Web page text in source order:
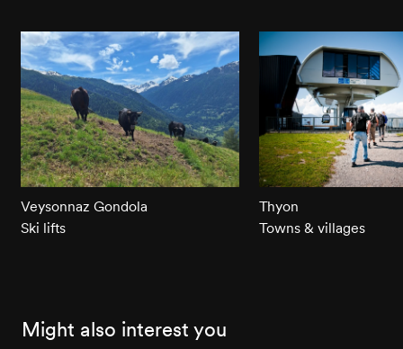
Veysonnaz Gondola
Ski lifts
Thyon
Towns & villages
Might also interest you